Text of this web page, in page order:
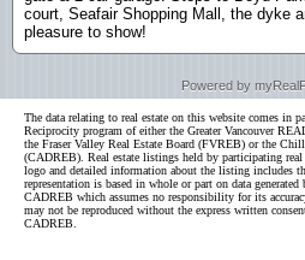
court, Seafair Shopping Mall, the dyke
pleasure to show!
Powered by
The data relating to real estate on this website comes in
Reciprocity program of either the Greater Vancouver
the Fraser Valley Real Estate Board (FVREB) or the
(CADREB). Real estate listings held by participating
logo and detailed information about the listing includes
representation is based in whole or part on data
CADREB which assumes no responsibility for its
may not be reproduced without the express written
CADREB.